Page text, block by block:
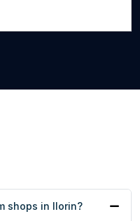
shops in Ilorin?